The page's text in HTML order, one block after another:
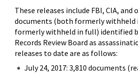
These releases include FBI, CIA, and
documents (both formerly withheld
formerly withheld in full) identified
Records Review Board as
releases to date are as follows:
July 24, 2017: 3,810 documents